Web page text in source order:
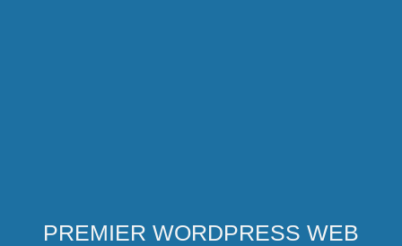
PREMIER WORDPRESS WEB